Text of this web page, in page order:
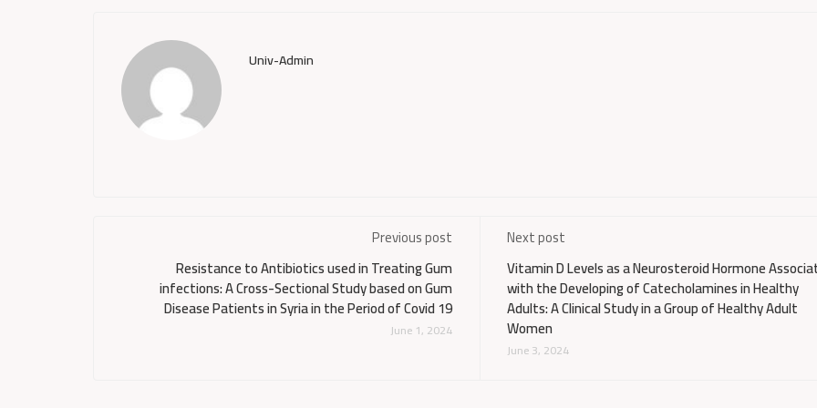
Univ-Admin
Previous post
Resistance to Antibiotics used in Treating Gum
infections: A Cross-Sectional Study based on Gum
Disease Patients in Syria in the Period of Covid 19
June 1, 2024
Next post
Vitamin D Levels as a Neurosteroid Hormone
with the Developing of Catecholamines in Healthy
Adults: A Clinical Study in a Group of Healthy Adult
Women
June 3, 2024